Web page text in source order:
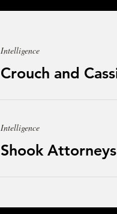
Intelligence
Crouch and
Intelligence
Shook